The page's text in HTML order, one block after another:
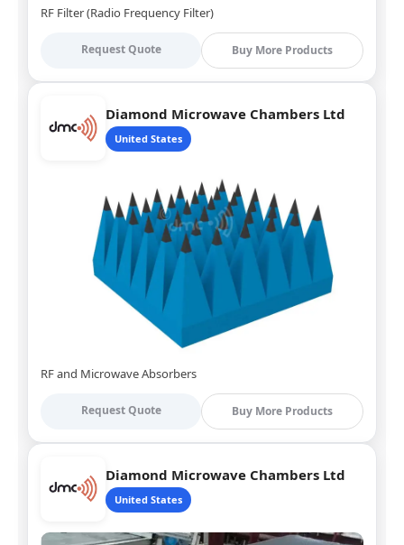
RF Filter (Radio Frequency Filter)
Request Quote Buy More Products
Diamond Microwave Chambers Ltd
United States
RF and Microwave Absorbers
Request Quote Buy More Products
Diamond Microwave Chambers Ltd
United States